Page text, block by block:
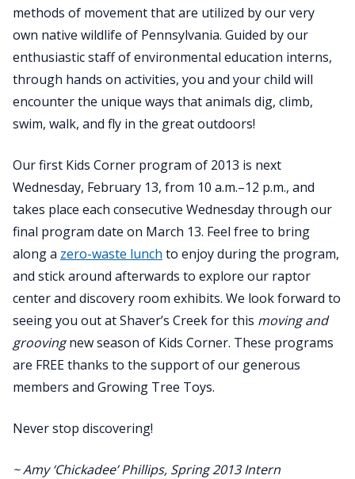
methods of movement that are utilized by our very
own native wildlife of Pennsylvania. Guided by our
enthusiastic staff of environmental education interns,
through hands on activities, you and your child will
encounter the unique ways that animals dig, climb,
swim, walk, and fly in the great outdoors!
Our first Kids Corner program of 2013 is next
Wednesday, February 13, from 10 a.m.–12 p.m., and
takes place each consecutive Wednesday through our
final program date on March 13. Feel free to bring
along a zero-waste lunch to enjoy during the program,
and stick around afterwards to explore our raptor
center and discovery room exhibits. We look forward to
seeing you out at Shaver’s Creek for this moving and
groovingnew season of Kids Corner. These programs
are FREE thanks to the support of our generous
members and Growing Tree Toys.
Never stop discovering!
~ Amy ‘Chickadee’ Phillips, Spring 2013 Intern